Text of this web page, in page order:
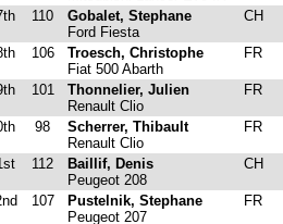
110
Gobalet, Stephane
Ford Fiesta
CH
106
Troesch, Christophe
Fiat 500 Abarth
FR
101
Thonnelier, Julien
Renault Clio
FR
98
Scherrer, Thibault
Renault Clio
FR
112
Baillif, Denis
Peugeot 208
CH
107
Pustelnik, Stephane
Peugeot 207
FR